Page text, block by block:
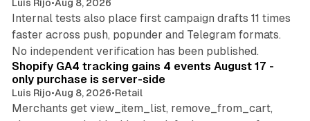
Luis Rijo•Aug 8, 2026
Internal tests also place first campaign drafts 11 times
faster across push, popunder and Telegram formats.
No independent verification has been published.
Shopify GA4 tracking gains 4 events August 17 -
only purchase is server-side
Luis Rijo•Aug 8, 2026•Retail
Merchants get view_item_list, remove_from_cart,